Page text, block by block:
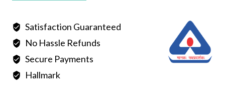
Satisfaction Guaranteed
No Hassle Refunds
Secure Payments
Hallmark